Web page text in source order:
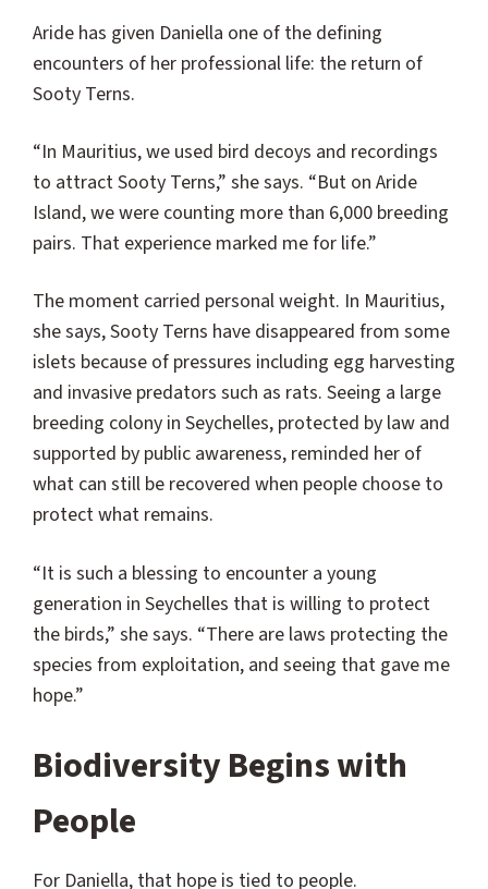
Aride has given Daniella one of the defining
encounters of her professional life: the return of
Sooty Terns.
“In Mauritius, we used bird decoys and recordings
to attract Sooty Terns,” she says. “But on Aride
Island, we were counting more than 6,000 breeding
pairs. That experience marked me for life.”
The moment carried personal weight. In Mauritius,
she says, Sooty Terns have disappeared from some
islets because of pressures including egg harvesting
and invasive predators such as rats. Seeing a large
breeding colony in Seychelles, protected by law and
supported by public awareness, reminded her of
what can still be recovered when people choose to
protect what remains.
“It is such a blessing to encounter a young
generation in Seychelles that is willing to protect
the birds,” she says. “There are laws protecting the
species from exploitation, and seeing that gave me
hope.”
Biodiversity Begins with
People
For Daniella, that hope is tied to people.